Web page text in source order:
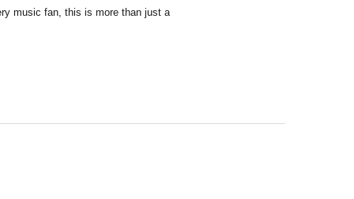
music fan, this is more than just a